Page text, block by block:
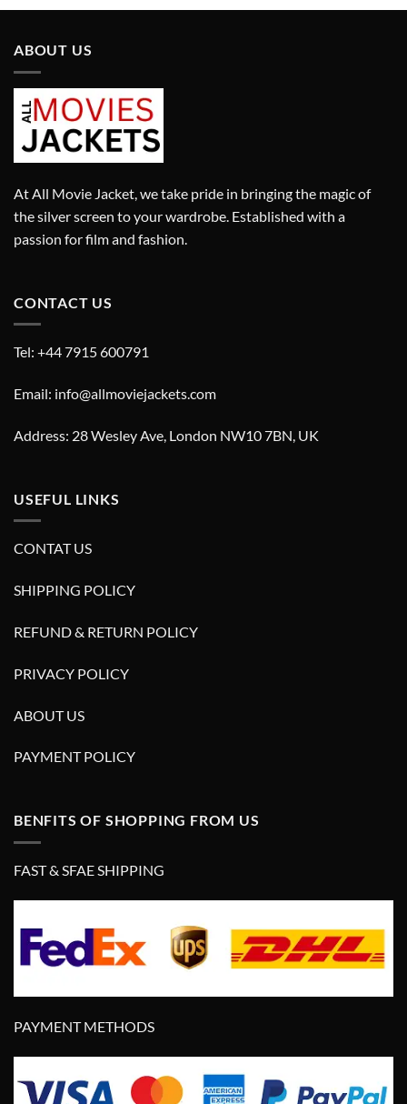
ABOUT US
At All Movie Jacket, we take pride in bringing the magic of
the silver screen to your wardrobe. Established with a
passion for film and fashion.
CONTACT US
Tel: +44 7915 600791
Email: info@allmoviejackets.com
Address: 28 Wesley Ave, London NW10 7BN, UK
USEFUL LINKS
CONTAT US
SHIPPING POLICY
REFUND & RETURN POLICY
PRIVACY POLICY
ABOUT US
PAYMENT POLICY
BENFITS OF SHOPPING FROM US
FAST & SFAE SHIPPING
PAYMENT METHODS